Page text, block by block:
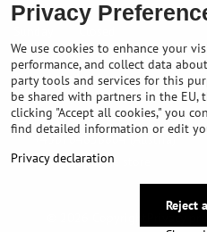
Saturday
9:00 AM - 12:00 PM
Contact us
✉️ info@bikepeakstore.com
Navigate to the store
Privacy
Privacy
We use cookies to enhance your
performance, and collect data
party tools and services for this
be shared with partners in the EU,
clicking "Accept all cookies," you
find detailed information or edit
Privacy declaration
Reject